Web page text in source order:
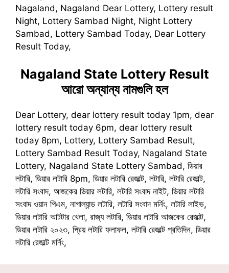
Nagaland, Nagaland Dear Lottery, Lottery result
Night, Lottery Sambad Night, Night Lottery
Sambad, Lottery Sambad Today, Dear Lottery
Result Today,
Nagaland State Lottery Result
আরো অন্যান্য নামগুলি হল
Dear Lottery, dear lottery result today 1pm, dear
lottery result today 6pm, dear lottery result
today 8pm, Lottery, Lottery Sambad Result,
Lottery Sambad Result Today, Nagaland State
Lottery, Nagaland State Lottery Sambad, ডিয়ার
লটারি, ডিয়ার লটারি 8pm, ডিয়ার লটারি রেজাল্ট, লটারি, লটারি রেজাল্ট,
লটারি সংবাদ, আজকের ডিয়ার লটারি, লটারি সংবাদ নাইট, ডিয়ার লটারি
সংবাদ ওয়ান পিএম, নাগাল্যান্ড লটারি, লটারি সংবাদ মর্নিং, লটারি লাইভ,
ডিয়ার লটারি আটটার খেলা, রাজ্য লটারি, ডিয়ার লটারি আজকের রেজাল্ট,
ডিয়ার লটারি ২০২৩, প্রিয় লটারি ফলাফল, লটারি রেজাল্ট প্রতিদিন, ডিয়ার
লটারি রেজাল্ট মর্নিং,